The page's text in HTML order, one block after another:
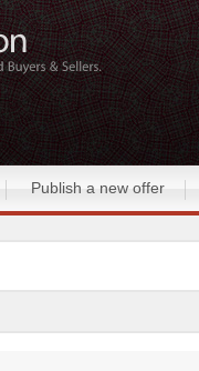
Publish a new offer